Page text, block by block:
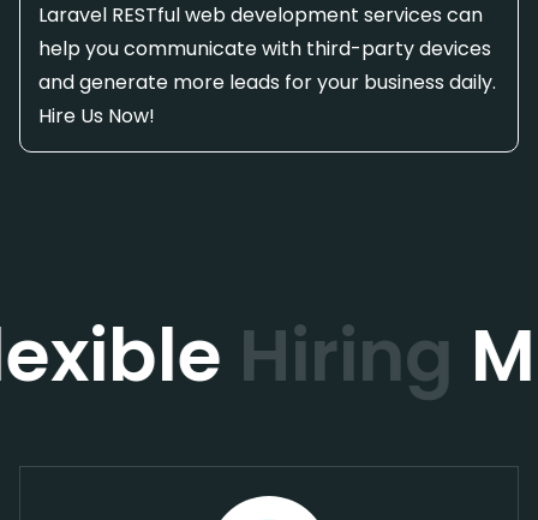
Laravel RESTful web development services can
help you communicate with third-party devices
and generate more leads for your business daily.
Hire Us Now!
Hiring